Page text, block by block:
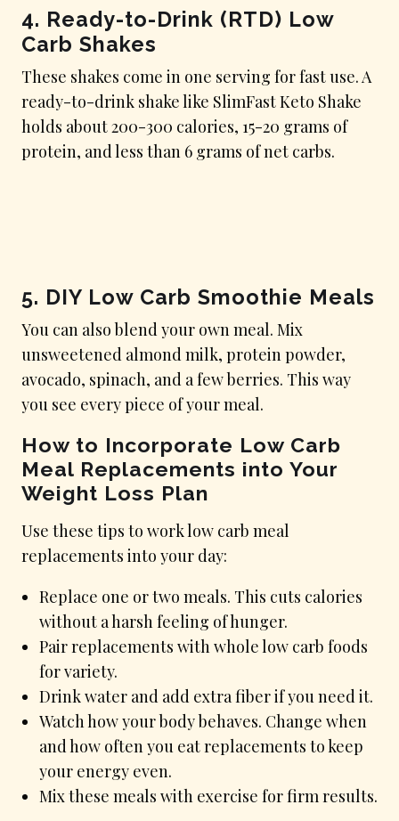
4. Ready-to-Drink (RTD) Low
Carb Shakes
These shakes come in one serving for fast use. A
ready-to-drink shake like SlimFast Keto Shake
holds about 200-300 calories, 15-20 grams of
protein, and less than 6 grams of net carbs.
5. DIY Low Carb Smoothie Meals
You can also blend your own meal. Mix
unsweetened almond milk, protein powder,
avocado, spinach, and a few berries. This way
you see every piece of your meal.
How to Incorporate Low Carb
Meal Replacements into Your
Weight Loss Plan
Use these tips to work low carb meal
replacements into your day:
Replace one or two meals. This cuts calories
without a harsh feeling of hunger.
Pair replacements with whole low carb foods
for variety.
Drink water and add extra fiber if you need it.
Watch how your body behaves. Change when
and how often you eat replacements to keep
your energy even.
Mix these meals with exercise for firm results.